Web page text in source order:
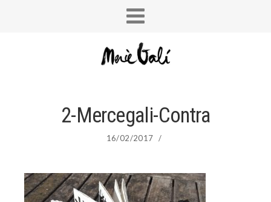
2-Mercegali-Contra
16/02/2017 /